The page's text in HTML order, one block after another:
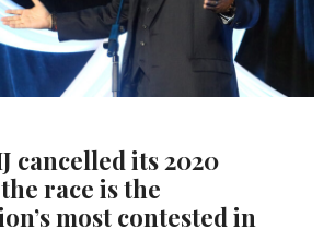
cancelled its 2020
race is the
most contested in